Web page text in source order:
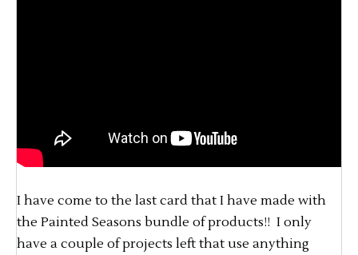
I have come to the last card that I have made with
the Painted Seasons bundle of products!! I only
have a couple of projects left that use anything